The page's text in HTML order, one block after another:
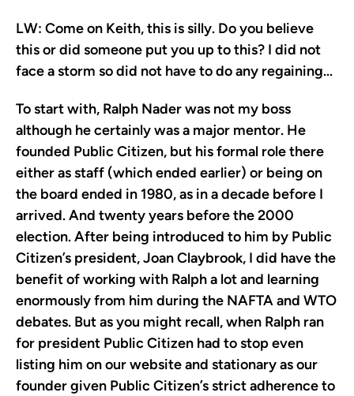
LW: Come on Keith, this is silly. Do you believe
this or did someone put you up to this? I did not
face a storm so did not have to do any regaining…
To start with, Ralph Nader was not my boss
although he certainly was a major mentor. He
founded Public Citizen, but his formal role there
either as staff (which ended earlier) or being on
the board ended in 1980, as in a decade before I
arrived. And twenty years before the 2000
election. After being introduced to him by Public
Citizen’s president, Joan Claybrook, I did have the
benefit of working with Ralph a lot and learning
enormously from him during the NAFTA and WTO
debates. But as you might recall, when Ralph ran
for president Public Citizen had to stop even
listing him on our website and stationary as our
founder given Public Citizen’s strict adherence to